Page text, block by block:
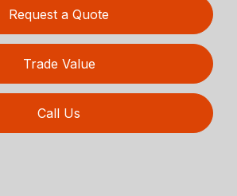
Request a Quote
Trade Value
Call Us